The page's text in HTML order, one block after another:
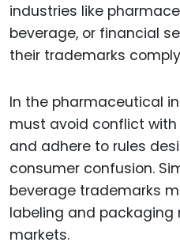
industries like
beverage, or financial
their trademarks
In the pharmaceutical
must avoid conflict
and adhere to rules
consumer confusion.
beverage trademarks
labeling and
markets.